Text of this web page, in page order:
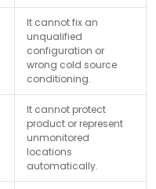
It cannot fix an
unqualified
configuration or
wrong cold source
conditioning.
It cannot protect
product or represent
unmonitored
locations
automatically.